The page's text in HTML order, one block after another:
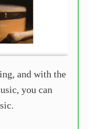
and with the
you can